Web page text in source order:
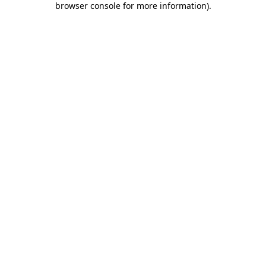
browser console for more information).